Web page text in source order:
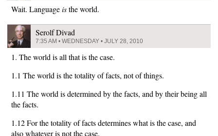
Wait. Languageisthe world.
Serolf Divad
7:35 AM • WEDNESDAY • JULY 28, 2010
1. The world is all that is the case.
1.1 The world is the totality of facts, not of things.
1.11 The world is determined by the facts, and by their being all
the facts.
1.12 For the totality of facts determines what is the case, and
also whatever is not the case.